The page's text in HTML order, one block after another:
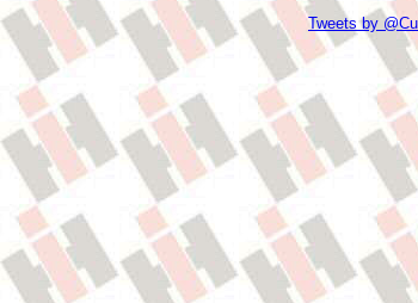
Tweets by